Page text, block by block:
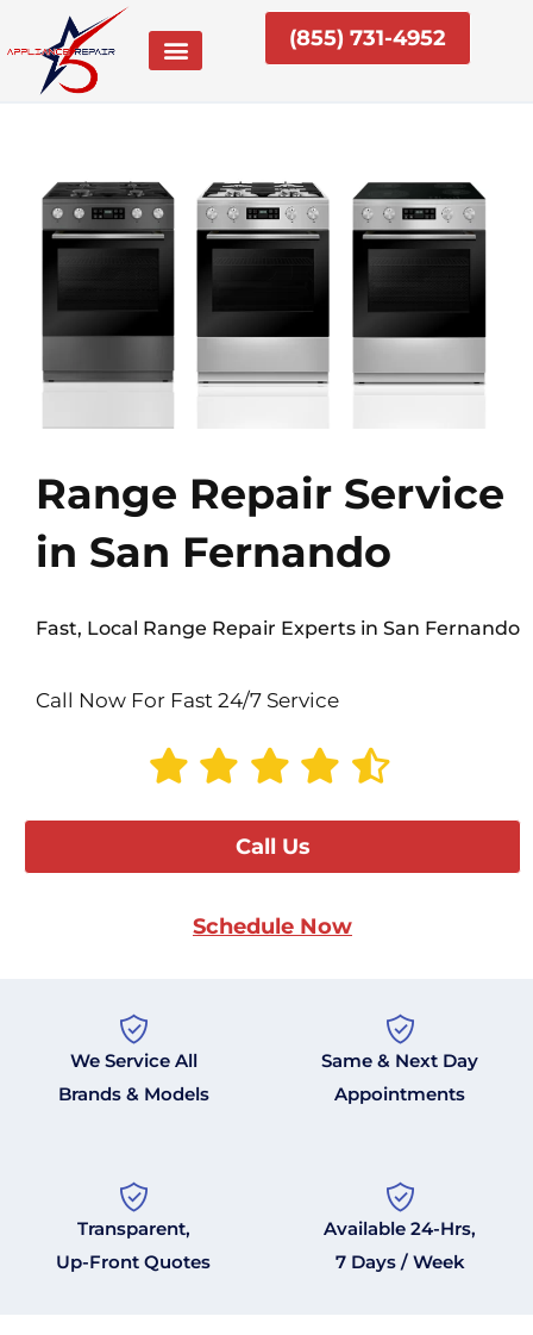
content
(855) 731-4952
Range Repair Service
in San Fernando
Fast, Local Range Repair Experts in San Fernando
Call Now For Fast 24/7 Service
Call Us
Schedule Now
We Service All
Brands & Models
Same & Next Day
Appointments
Transparent,
Up-Front Quotes
Available 24-Hrs,
7 Days / Week